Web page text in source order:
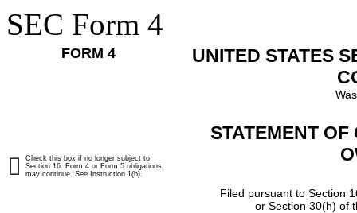
SEC Form 4
FORM 4
UNITED STATES
STATEMENT
Filed pursuant to Section
or Section 30(h) of
Check this box if no longer subject to
Section 16. Form 4 or Form 5 obligations
may continue. See Instruction 1(b).